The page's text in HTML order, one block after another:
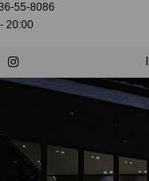
55-8086
20:00